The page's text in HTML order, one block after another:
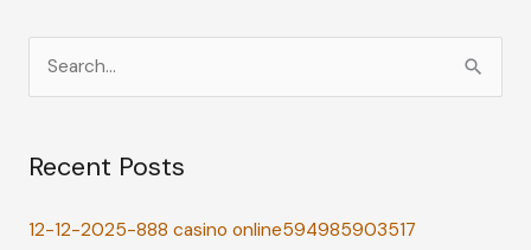
r
h
Recent Posts
12-12-2025-888 casino online594985903517